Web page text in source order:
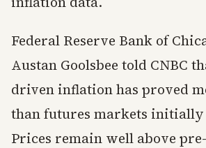
Federal Reserve Bank of
Austan Goolsbee told CNBC
driven inflation has proved
than futures markets initially
Prices remain well above